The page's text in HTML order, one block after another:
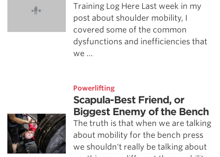
Training Log Here Last week in my
post about shoulder mobility, I
covered some of the common
dysfunctions and inefficiencies that
we …
Powerlifting
Scapula-Best Friend, or
Biggest Enemy of the Bench
The truth is that when we are talking
about mobility for the bench press
we shouldn't really be talking about